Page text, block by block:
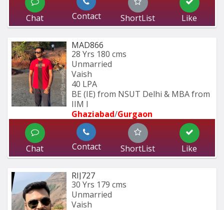
Chat Contact ShortList Like
MAD866
28 Yrs 180 cms
Unmarried
Vaish
40 LPA
BE (IE) from NSUT Delhi & MBA from
IIM I
Ghaziabad/Gurgaon
Chat Contact ShortList Like
RIJ727
30 Yrs 179 cms
Unmarried
Vaish